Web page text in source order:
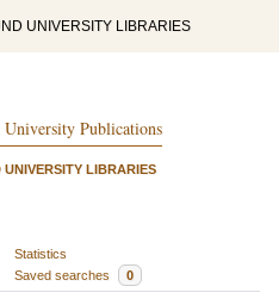
UNIVERSITY LIBRARIES
Publications
UNIVERSITY LIBRARIES
Statistics
Saved searches 0